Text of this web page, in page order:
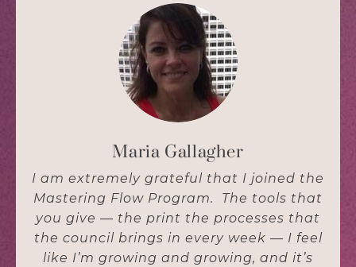
Maria Gallagher
I am extremely grateful that I joined the
Mastering Flow Program. The tools that
you give — the print the processes that
the council brings in every week — I feel
like I’m growing and growing, and it’s